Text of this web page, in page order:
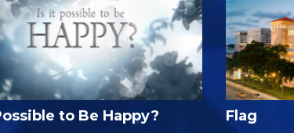
to Be Happy? Flag